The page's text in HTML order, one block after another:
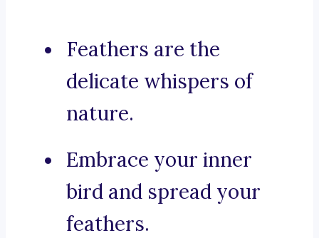
Feathers are the
delicate whispers of
nature.
Embrace your inner
bird and spread your
feathers.